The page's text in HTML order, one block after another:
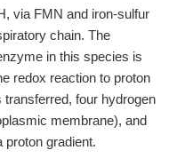
via FMN and iron-sulfur
chain. The
in this species is
redox reaction to proton
four hydrogen
membrane), and
gradient.